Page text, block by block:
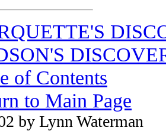
of Contents
to Main Page
by Lynn Waterman